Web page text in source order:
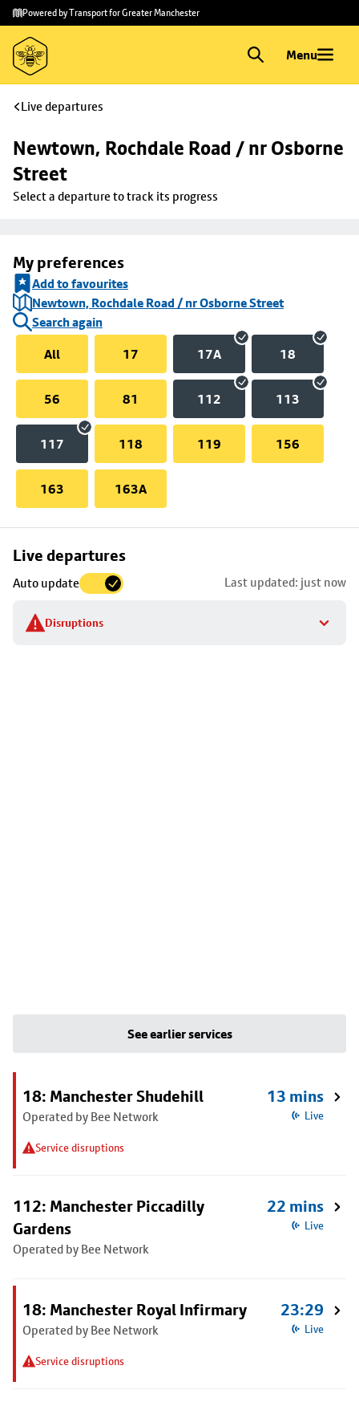
Skip to
main
content
Skip
to
footer
Powered by Transport for Greater Manchester
Menu
Live departures
Newtown, Rochdale Road / nr Osborne
Street
Select a departure to track its progress
My preferences
Add to favourites
Newtown, Rochdale Road / nr Osborne Street
Search again
All
17 17A 18
56 81 112 113
117 118 119 156
163 163A
Live departures
Auto update Last updated: just now
Disruptions
Skip
to
stop
details
See earlier services
18: Manchester Shudehill
Operated by Bee Network
Service disruptions
13 mins
Live
112: Manchester Piccadilly
Gardens
Operated by Bee Network
22 mins
Live
18: Manchester Royal Infirmary
Operated by Bee Network
Service disruptions
23:29
Live